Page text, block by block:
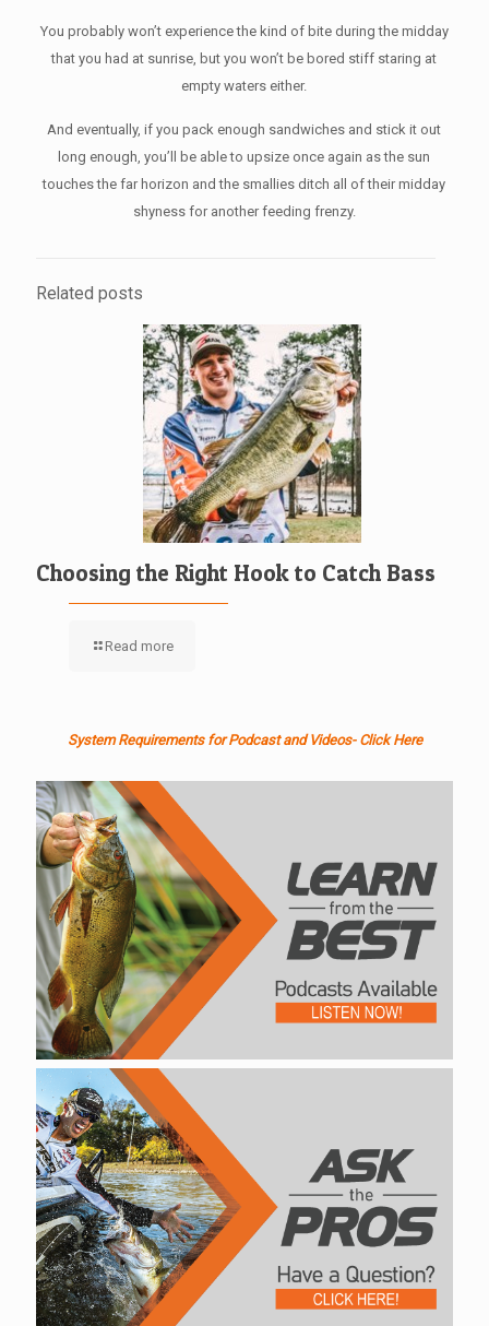
You probably won’t experience the kind of bite during the midday
that you had at sunrise, but you won’t be bored stiff staring at
empty waters either.
And eventually, if you pack enough sandwiches and stick it out
long enough, you’ll be able to upsize once again as the sun
touches the far horizon and the smallies ditch all of their midday
shyness for another feeding frenzy.
Related posts
Choosing the Right Hook to Catch Bass
Read more
System Requirements for Podcast and Videos- Click Here